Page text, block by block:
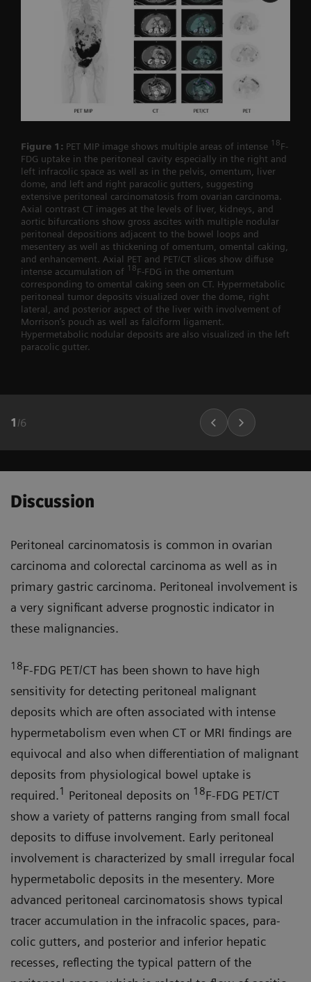
Figure 1: PET MIP image shows multiple areas of intense 18F-
FDG uptake in the peritoneal cavity especially in the right and
left infracolic space as well as in the pelvis, omentum, liver
dome, and left and right paracolic gutters, suggesting
extensive peritoneal carcinomatosis from ovarian carcinoma.
Axial contrast CT images at the levels of liver, kidneys, and
aortic bifurcations show gross ascites with multiple nodular
peritoneal depositions adjacent to the bowel loops and
mesentery as well as thickening of omentum, omental caking,
and enhancement. Axial PET and PET/CT slices show diffuse
intense accumulation of 18F-FDG in the omentum
corresponding to omental caking seen on CT. Hypermetabolic
peritoneal tumor deposits visualized over the dome, right
lateral, and posterior aspect of the liver with involvement of
Morrison’s pouch as well as falciform ligament.
Hypermetabolic nodular deposits are also visualized in the left
paracolic gutter.
1 /6
Discussion
Peritoneal carcinomatosis is common in ovarian
carcinoma and colorectal carcinoma as well as in
primary gastric carcinoma. Peritoneal involve­ment is
a very significant adverse prognostic indicator in
these malignancies.
18F-FDG PET/CT has been shown to have high
sensitivity for detecting peritoneal malignant
deposits which are often associated with intense
hypermetabolism even when CT or MRI findings are
equivocal and also when differentiation of malignant
deposits from physiological bowel uptake is
required.1 Peritoneal depos­its on 18F-FDG PET/CT
show a variety of patterns ranging from small focal
deposits to diffuse involvement. Early peritoneal
involvement is character­ized by small irregular focal
hyper­metabolic deposits in the mesentery. More
advanced peritoneal carcino­matosis shows typical
tracer accumu­lation in the infracolic spaces, para­
colic gutters, and posterior and inferior hepatic
recesses, reflecting the typical pattern of the